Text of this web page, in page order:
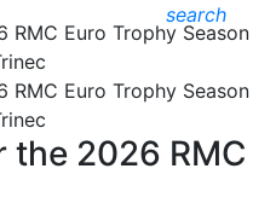
search
the 2026 RMC